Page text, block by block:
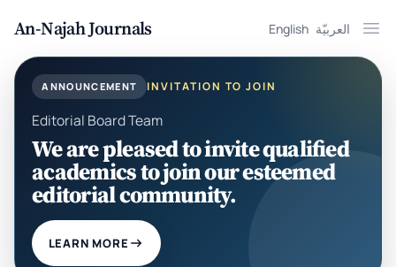
An-Najah Journals English العربيّة
ANNOUNCEMENT INVITATION TO JOIN
Editorial Board Team
We are pleased to invite qualified
academics to join our esteemed
editorial community.
LEARN MORE